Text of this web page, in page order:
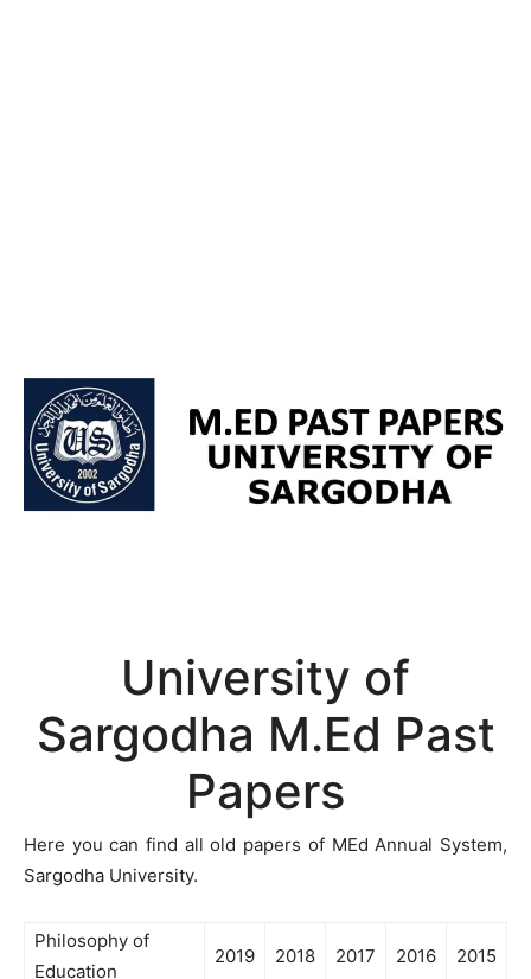
University of
Sargodha M.Ed Past
Papers
Here you can find all old papers of MEd Annual System,
Sargodha University.
Philosophy of
Education
2019 2018 2017 2016 2015